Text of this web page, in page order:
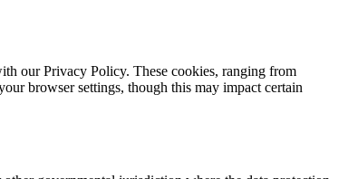
our Privacy Policy. These cookies, ranging from
browser settings, though this may impact certain